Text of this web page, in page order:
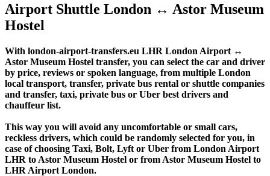
Airport Shuttle London ↔ Astor Museum
Hostel
With london-airport-transfers.eu LHR London Airport ↔
Astor Museum Hostel transfer, you can select the car and driver
by price, reviews or spoken language, from multiple London
local transport, transfer, private bus rental or shuttle companies
and transfer, taxi, private bus or Uber best drivers and
chauffeur list.
This way you will avoid any uncomfortable or small cars,
reckless drivers, which could be randomly selected for you, in
case of choosing Taxi, Bolt, Lyft or Uber from London Airport
LHR to Astor Museum Hostel or from Astor Museum Hostel to
LHR Airport London.